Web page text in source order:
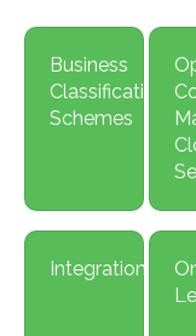
Business
Classification
Schemes
Integration